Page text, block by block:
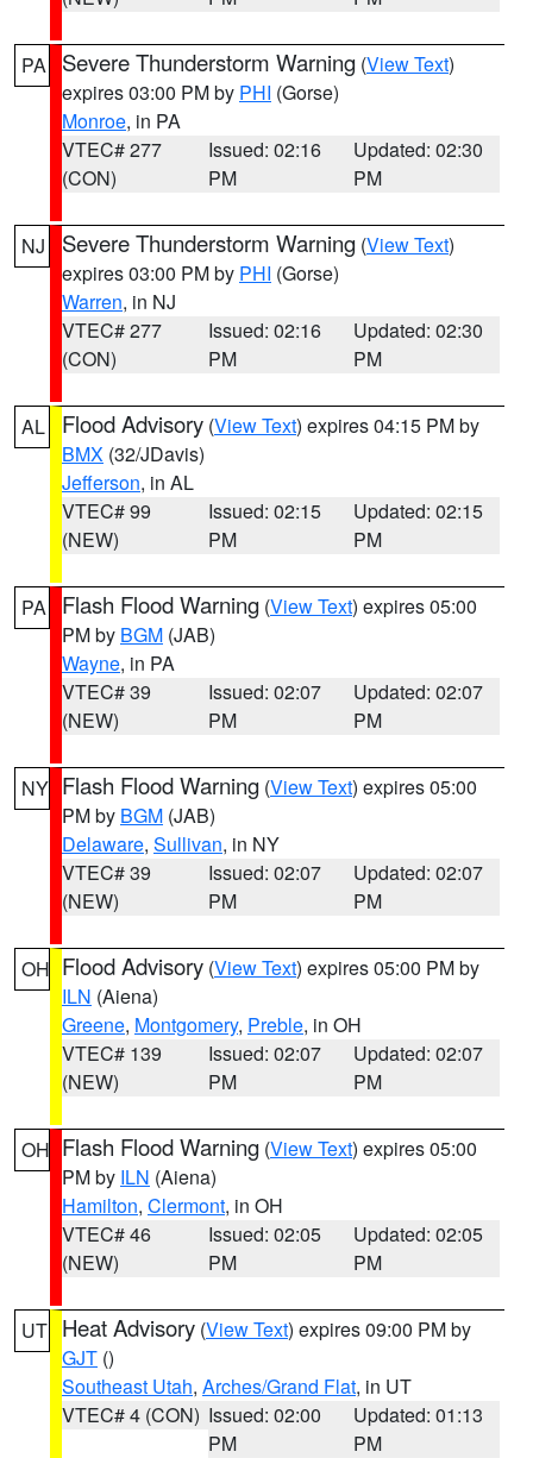
PA Severe Thunderstorm Warning (View Text)
expires 03:00 PM by PHI (Gorse)
Monroe, in PA
VTEC# 277
(CON)
Issued: 02:16
PM
Updated: 02:30
PM
NJ Severe Thunderstorm Warning (View Text)
expires 03:00 PM by PHI (Gorse)
Warren, in NJ
VTEC# 277
(CON)
Issued: 02:16
PM
Updated: 02:30
PM
AL Flood Advisory (View Text) expires 04:15 PM by
BMX (32/JDavis)
Jefferson, in AL
VTEC# 99
(NEW)
Issued: 02:15
PM
Updated: 02:15
PM
PA Flash Flood Warning (View Text) expires 05:00
PM by BGM (JAB)
Wayne, in PA
VTEC# 39
(NEW)
Issued: 02:07
PM
Updated: 02:07
PM
NY Flash Flood Warning (View Text) expires 05:00
PM by BGM (JAB)
Delaware, Sullivan, in NY
VTEC# 39
(NEW)
Issued: 02:07
PM
Updated: 02:07
PM
OH Flood Advisory (View Text) expires 05:00 PM by
ILN (Aiena)
Greene, Montgomery, Preble, in OH
VTEC# 139
(NEW)
Issued: 02:07
PM
Updated: 02:07
PM
OH Flash Flood Warning (View Text) expires 05:00
PM by ILN (Aiena)
Hamilton, Clermont, in OH
VTEC# 46
(NEW)
Issued: 02:05
PM
Updated: 02:05
PM
UT Heat Advisory (View Text) expires 09:00 PM by
GJT ()
Southeast Utah, Arches/Grand Flat, in UT
VTEC# 4 (CON) Issued: 02:00
PM
Updated: 01:13
PM